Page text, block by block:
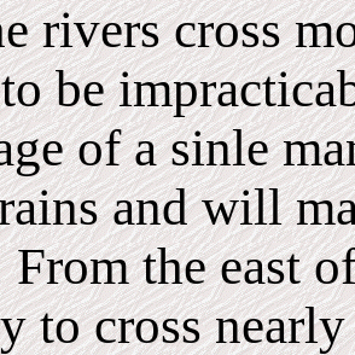
rivers cross
to be
of a sinle
and will
the east
to cross